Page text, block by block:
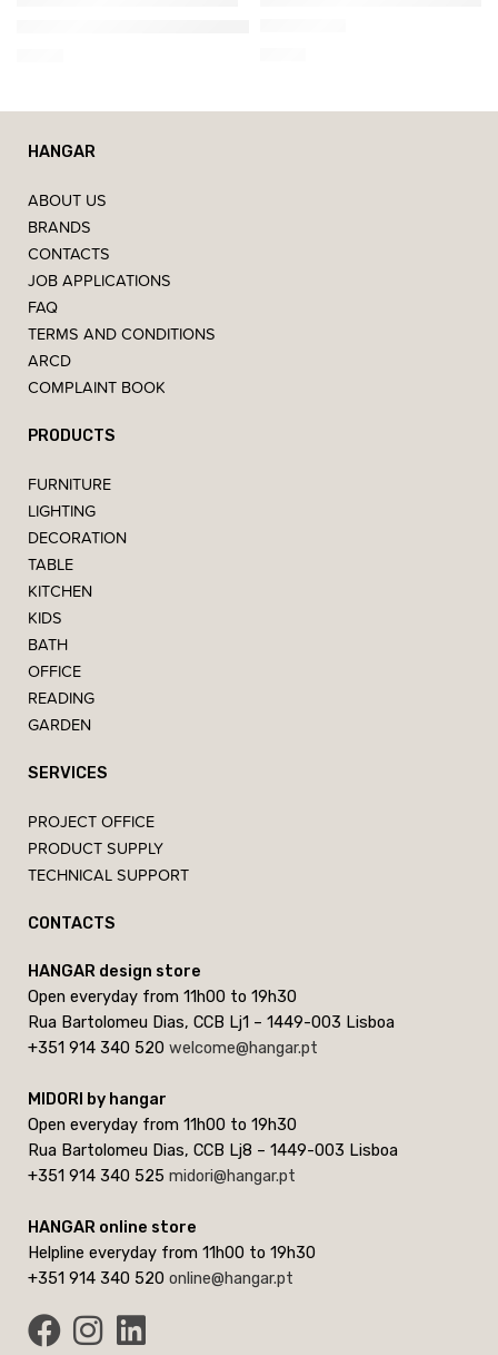
HANGAR
ABOUT US
BRANDS
CONTACTS
JOB APPLICATIONS
FAQ
TERMS AND CONDITIONS
ARCD
COMPLAINT BOOK
PRODUCTS
FURNITURE
LIGHTING
DECORATION
TABLE
KITCHEN
KIDS
BATH
OFFICE
READING
GARDEN
SERVICES
PROJECT OFFICE
PRODUCT SUPPLY
TECHNICAL SUPPORT
CONTACTS
HANGAR design store
Open everyday from 11h00 to 19h30
Rua Bartolomeu Dias, CCB Lj1 – 1449-003 Lisboa
+351 914 340 520 welcome@hangar.pt
MIDORI by hangar
Open everyday from 11h00 to 19h30
Rua Bartolomeu Dias, CCB Lj8 – 1449-003 Lisboa
+351 914 340 525 midori@hangar.pt
HANGAR online store
Helpline everyday from 11h00 to 19h30
+351 914 340 520 online@hangar.pt